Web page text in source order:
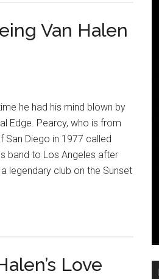
Van Halen
he had his mind blown by
Edge. Pearcy, who is from
San Diego in 1977 called
band to Los Angeles after
legendary club on the Sunset
Love